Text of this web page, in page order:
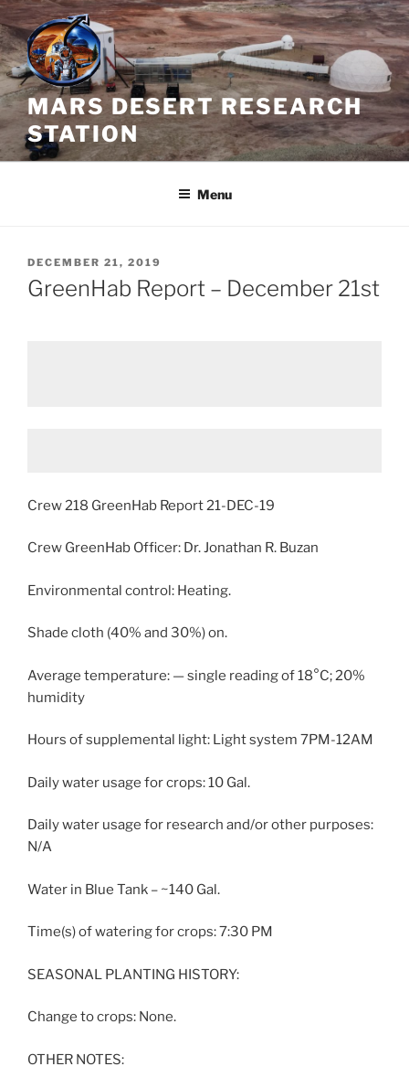
Skip
to
content
MARS DESERT RESEARCH
STATION
Menu
POSTED
ON
DECEMBER 21, 2019
GreenHab Report – December 21st
Crew 218 GreenHab Report 21-DEC-19
Crew GreenHab Officer: Dr. Jonathan R. Buzan
Environmental control: Heating.
Shade cloth (40% and 30%) on.
Average temperature: — single reading of 18°C; 20%
humidity
Hours of supplemental light: Light system 7PM-12AM
Daily water usage for crops: 10 Gal.
Daily water usage for research and/or other purposes:
N/A
Water in Blue Tank – ~140 Gal.
Time(s) of watering for crops: 7:30 PM
SEASONAL PLANTING HISTORY:
Change to crops: None.
OTHER NOTES: